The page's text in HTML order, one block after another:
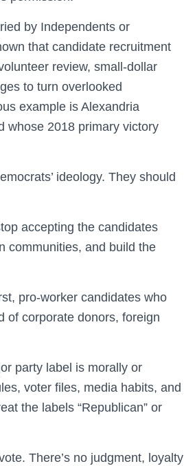
by Independents or
that candidate recruitment
review, small-dollar
to turn overlooked
example is Alexandria
whose 2018 primary victory
ideology. They should
accepting the candidates
communities, and build the
pro-worker candidates who
of corporate donors, foreign
party label is morally or
voter files, media habits, and
the labels “Republican” or
There’s no judgment, loyalty